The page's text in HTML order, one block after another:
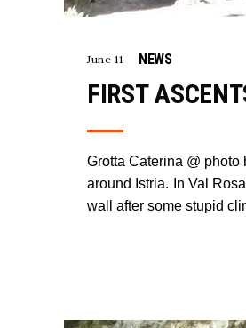
June 11 NEWS
FIRST
Grotta Caterina @
around Istria. In Val
wall after some stupid